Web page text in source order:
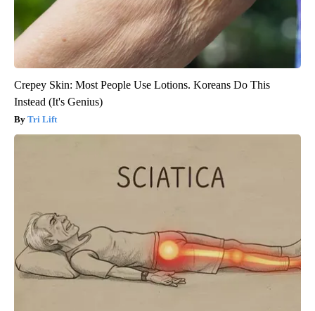
Crepey Skin: Most People Use Lotions. Koreans Do This
Instead (It's Genius)
Tri Lift